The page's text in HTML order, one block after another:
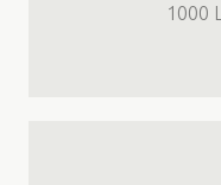
1000